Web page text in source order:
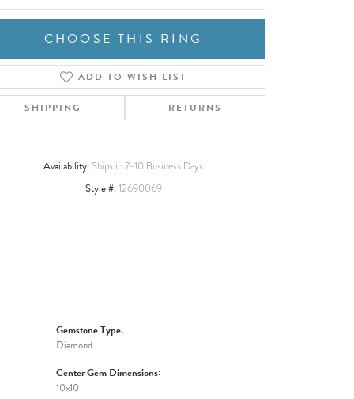
Click to zoom
CHOOSE THIS RING
ADD TO WISH LIST
SHIPPING RETURNS
Availability: Ships in 7-10 Business Days
Style #:12690069
Gemstone Type:
Diamond
Center Gem Dimensions:
10x10